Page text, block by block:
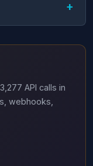
API calls in
webhooks,